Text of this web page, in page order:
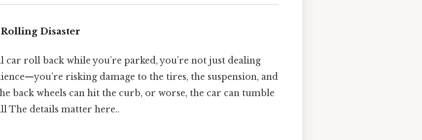
Disaster
roll back while you’re parked, you’re not just dealing
risking damage to the tires, the suspension, and
back wheels can hit the curb, or worse, the car can tumble
The details matter here..